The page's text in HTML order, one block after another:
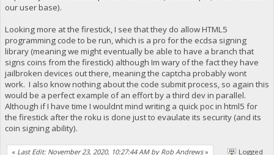
our user base).
Looking more at the firestick, I see that they do allow HTML5
programming code to be run, which is a pro for the ecdsa signing
library (meaning we might eventually be able to have a branch that
signs coins from the firestick) although Im wary of the fact they have
jailbroken devices out there, meaning the captcha probably wont
work. I also know nothing about the code submit process, so again this
would be a perfect example of an effort by a third dev in parallel.
Although if I have time I wouldnt mind writing a quick poc in html5 for
the firestick after the roku is done just to evaulate its security (and its
coin signing ability).
« Last Edit: November 23, 2020, 10:27:44 AM by Rob Andrews» Logged